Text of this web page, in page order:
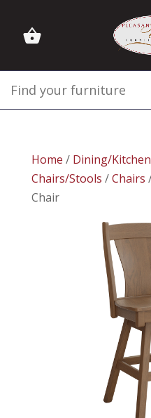
Home / Dining/Kitchen
Chairs/Stools /Chairs
Chair